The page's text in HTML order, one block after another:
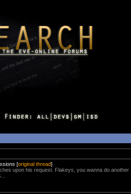
[original thread]
upon his request. Flakeys, you wanna do another